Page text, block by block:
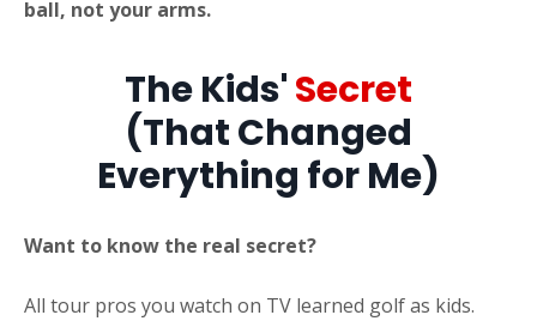
ball, not your arms.
The Kids'Secret
(That Changed
Everything for Me)
Want to know the real secret?
All tour pros you watch on TV learned golf as kids.